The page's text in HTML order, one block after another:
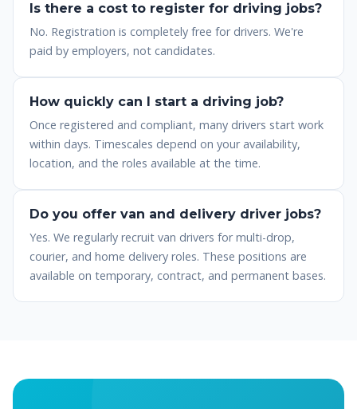
Is there a cost to register for driving jobs?
No. Registration is completely free for drivers. We're
paid by employers, not candidates.
How quickly can I start a driving job?
Once registered and compliant, many drivers start work
within days. Timescales depend on your availability,
location, and the roles available at the time.
Do you offer van and delivery driver jobs?
Yes. We regularly recruit van drivers for multi-drop,
courier, and home delivery roles. These positions are
available on temporary, contract, and permanent bases.